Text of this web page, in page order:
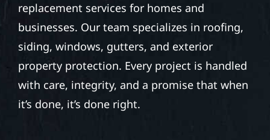
replacement services for homes and
businesses. Our team specializes in roofing,
siding, windows, gutters, and exterior
property protection. Every project is handled
with care, integrity, and a promise that when
it’s done, it’s done right.